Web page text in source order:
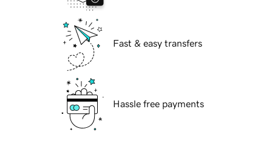
Fast & easy transfers
Hassle free payments